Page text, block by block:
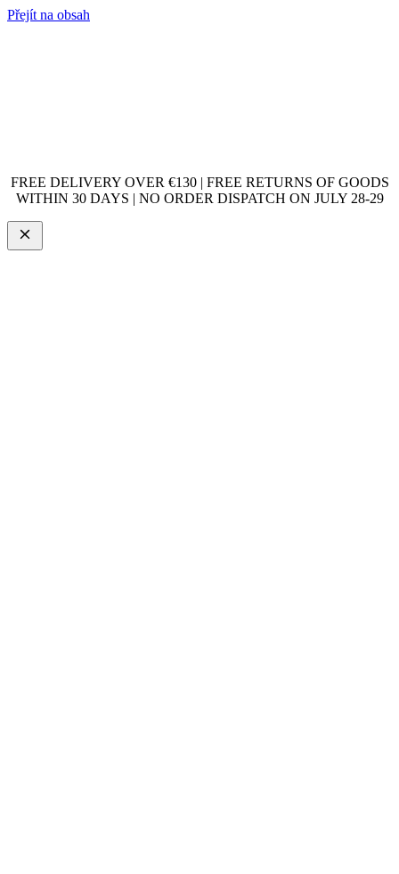
Přejít na obsah
FREE DELIVERY OVER €130 | FREE RETURNS OF GOODS
WITHIN 30 DAYS | NO ORDER DISPATCH ON JULY 28-29